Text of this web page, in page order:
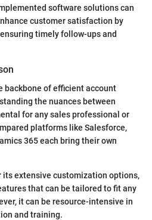
software solutions can
customer satisfaction by
timely follow-ups and
backbone of efficient account
the nuances between
for any sales professional or
platforms like Salesforce,
365 each bring their own
its extensive customization options,
that can be tailored to fit any
it can be resource-intensive in
and training.